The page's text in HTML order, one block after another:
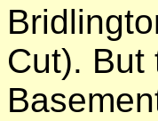
Cut). But